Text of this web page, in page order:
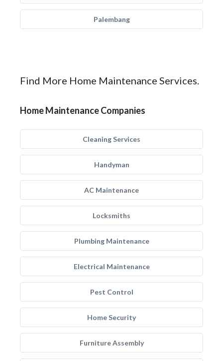
Palembang
Find More Home Maintenance Services.
Home Maintenance Companies
Cleaning Services
Handyman
AC Maintenance
Locksmiths
Plumbing Maintenance
Electrical Maintenance
Pest Control
Home Security
Furniture Assembly